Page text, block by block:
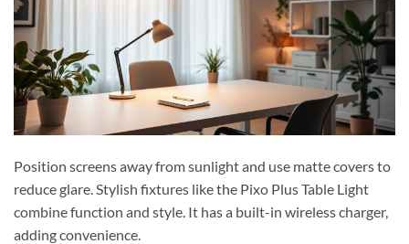
Position screens away from sunlight and use matte covers to
reduce glare. Stylish fixtures like the Pixo Plus Table Light
combine function and style. It has a built-in wireless charger,
adding convenience.